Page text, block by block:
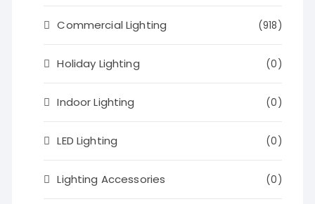
Commercial Lighting (918)
Holiday Lighting (0)
Indoor Lighting (0)
LED Lighting (0)
Lighting Accessories (0)